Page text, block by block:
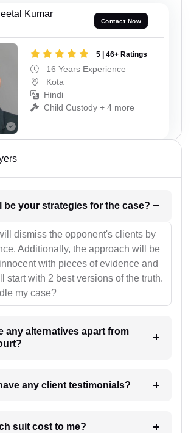
Kumar
Contact Now
5 | 46+ Ratings
16 Years Experience
Kota
Hindi
Child Custody + 4 more
1. What will be your strategies for the case?
dismiss the opponent's clients by
Additionally, the approach will be
with pieces of evidence and
start with 2 best versions of the truth.
my case?
any alternatives apart from
any client testimonials?
4. How much suit cost to me?